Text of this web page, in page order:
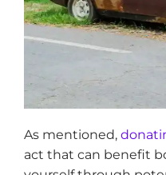
As mentioned,
act that can benefit